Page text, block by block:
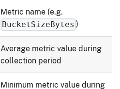
Metric name (e.g.
BucketSizeBytes )
Average metric value during
collection period
Minimum metric value during